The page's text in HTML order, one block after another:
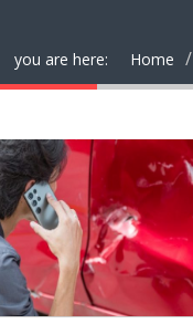
you are here: Home